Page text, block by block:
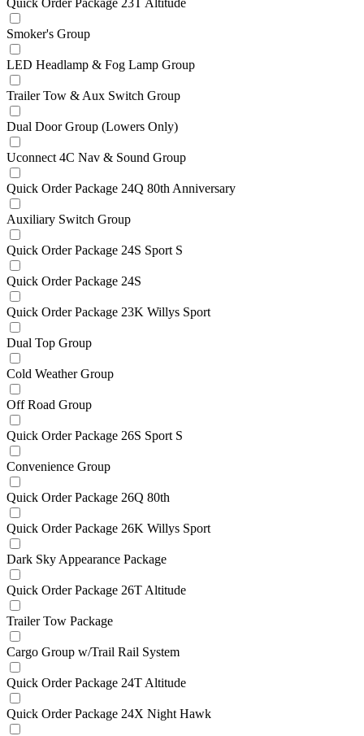
Smoker's Group
LED Headlamp & Fog Lamp Group
Trailer Tow & Aux Switch Group
Dual Door Group (Lowers Only)
Uconnect 4C Nav & Sound Group
Quick Order Package 24Q 80th Anniversary
Auxiliary Switch Group
Quick Order Package 24S Sport S
Quick Order Package 24S
Quick Order Package 23K Willys Sport
Dual Top Group
Cold Weather Group
Off Road Group
Quick Order Package 26S Sport S
Convenience Group
Quick Order Package 26Q 80th
Quick Order Package 26K Willys Sport
Dark Sky Appearance Package
Quick Order Package 26T Altitude
Trailer Tow Package
Cargo Group w/Trail Rail System
Quick Order Package 24T Altitude
Quick Order Package 24X Night Hawk